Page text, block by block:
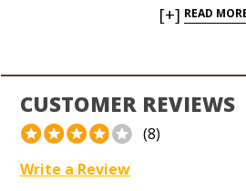
in a pristine, silky Connecticut
up strength and complexity as
[+] READ
CUSTOMER REVIEWS
(8)
Write a Review